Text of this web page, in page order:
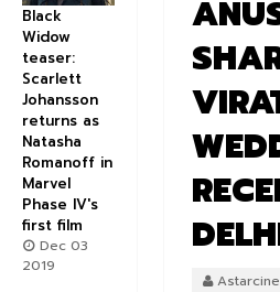
Black
Widow
teaser:
Scarlett
Johansson
returns as
Natasha
Romanoff in
Marvel
Phase IV's
first film
Dec 03
2019